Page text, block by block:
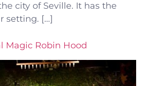
city of Seville. It has the
setting. […]
Magic Robin Hood